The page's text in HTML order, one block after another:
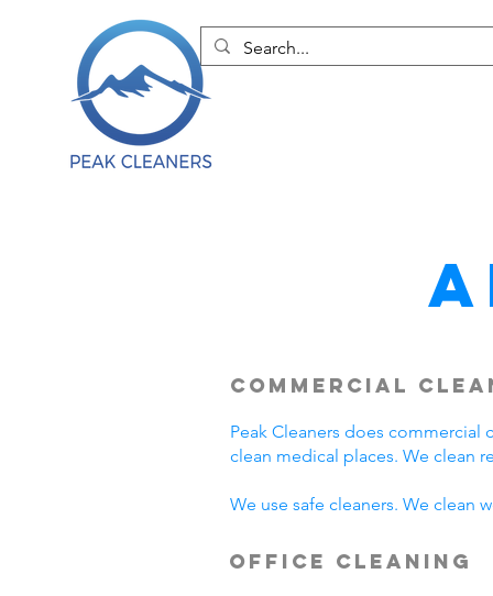
Commercial
Peak Cleaners does commercial
clean medical places. We clean
We use safe cleaners. We clean
Office Cleaning